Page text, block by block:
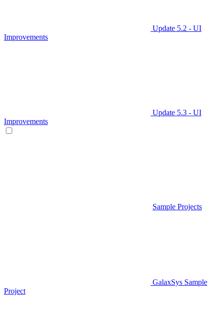
Update 5.2 - UI
Improvements
Update 5.3 - UI
Improvements
Sample Projects
GalaxSys Sample
Project